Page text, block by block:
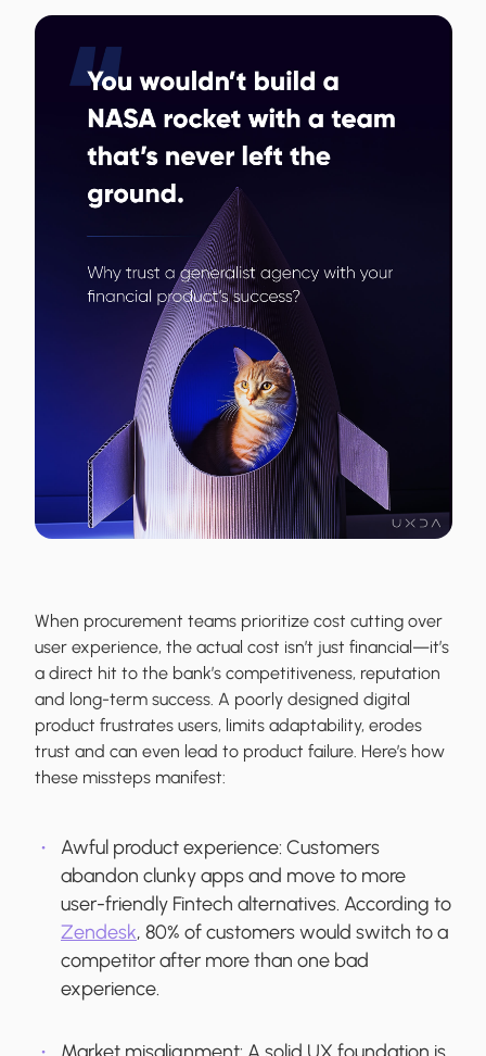
When procurement teams prioritize cost cutting over
user experience, the actual cost isn’t just financial—it’s
a direct hit to the bank’s competitiveness, reputation
and long-term success. A poorly designed digital
product frustrates users, limits adaptability, erodes
trust and can even lead to product failure. Here’s how
these missteps manifest:
Awful product experience: Customers
abandon clunky apps and move to more
user-friendly Fintech alternatives. According to
Zendesk, 80% of customers would switch to a
competitor after more than one bad
experience.